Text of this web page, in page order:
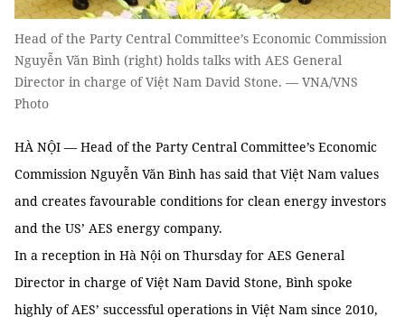
Head of the Party Central Committee’s Economic Commission
Nguyễn Văn Bình (right) holds talks with AES General
Director in charge of Việt Nam David Stone. — VNA/VNS
Photo
HÀ NỘI — Head of the Party Central Committee’s Economic
Commission Nguyễn Văn Bình has said that Việt Nam values
and creates favourable conditions for clean energy investors
and the US’ AES energy company.
In a reception in Hà Nội on Thursday for AES General
Director in charge of Việt Nam David Stone, Bình spoke
highly of AES’ successful operations in Việt Nam since 2010,